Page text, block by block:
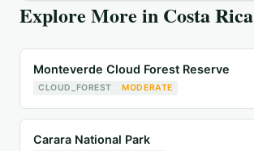
Explore More in Costa Rica
Monteverde Cloud Forest Reserve
CLOUD_FOREST MODERATE
Carara National Park